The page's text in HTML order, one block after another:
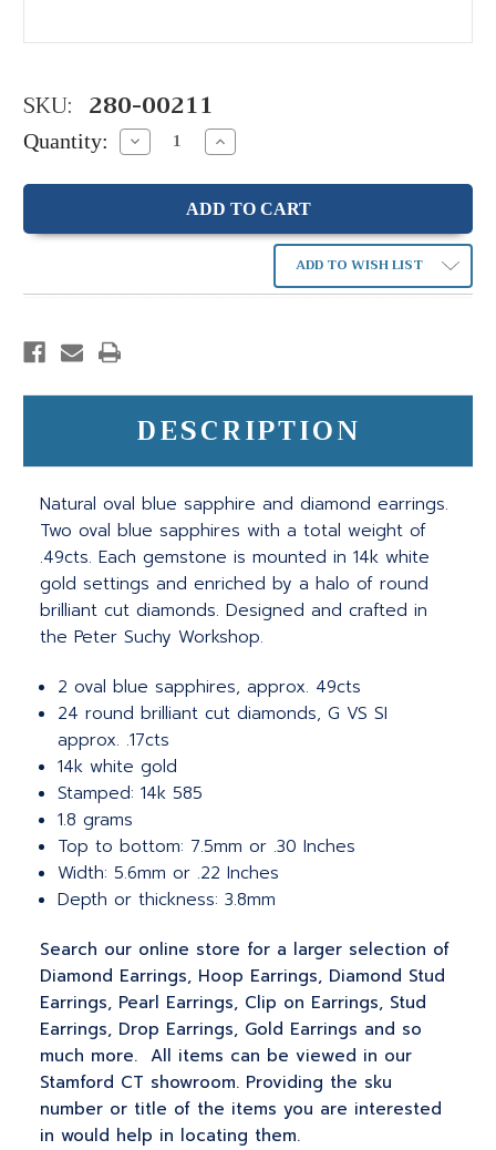
SKU: 280-00211
Quantity: Decrease
Quantity:
Increase
Quantity:
ADD TO WISH LIST
DESCRIPTION
Natural oval blue sapphire and diamond earrings.
Two oval blue sapphires with a total weight of
.49cts. Each gemstone is mounted in 14k white
gold settings and enriched by a halo of round
brilliant cut diamonds. Designed and crafted in
the Peter Suchy Workshop.
2 oval blue sapphires, approx. 49cts
24 round brilliant cut diamonds, G VS SI
approx. .17cts
14k white gold
Stamped: 14k 585
1.8 grams
Top to bottom: 7.5mm or .30 Inches
Width: 5.6mm or .22 Inches
Depth or thickness: 3.8mm
Search our online store for a larger selection of
Diamond Earrings, Hoop Earrings, Diamond Stud
Earrings, Pearl Earrings, Clip on Earrings, Stud
Earrings, Drop Earrings, Gold Earrings and so
much more. All items can be viewed in our
Stamford CT showroom. Providing the sku
number or title of the items you are interested
in would help in locating them.